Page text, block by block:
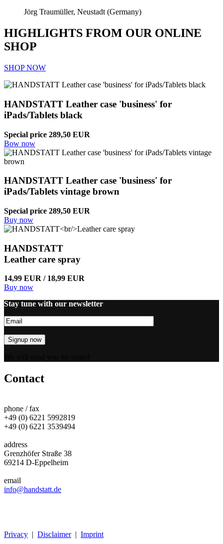
Jörg Traumüller, Neustadt (Germany)
HIGHLIGHTS FROM OUR ONLINE
SHOP
SHOP NOW
HANDSTATT Leather case 'business' for
iPads/Tablets black
Special price 289,50 EUR
Bow now
HANDSTATT Leather case 'business' for
iPads/Tablets vintage brown
Special price 289,50 EUR
Buy now
HANDSTATT
Leather care spray
14,99 EUR / 18,99 EUR
Buy now
Stay tune with our newsletter
Contact
phone / fax
+49 (0) 6221 5992819
+49 (0) 6221 3539494
address
Grenzhöfer Straße 38
69214 D-Eppelheim
email
info@handstatt.de
Privacy | Disclaimer| Imprint